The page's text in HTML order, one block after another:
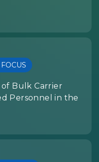
Bulk Carrier
Personnel in the